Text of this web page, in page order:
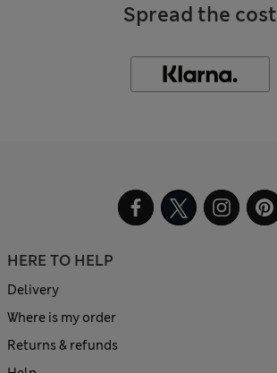
Spread the cost
HERE TO HELP
Delivery
Where is my order
Returns & refunds